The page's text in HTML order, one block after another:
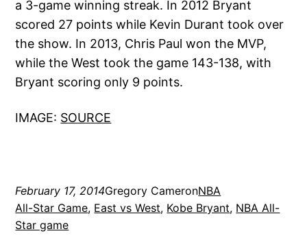
a 3-game winning streak. In 2012 Bryant
scored 27 points while Kevin Durant took over
the show. In 2013, Chris Paul won the MVP,
while the West took the game 143-138, with
Bryant scoring only 9 points.
IMAGE: SOURCE
February 17, 2014Gregory CameronNBA
All-Star Game, East vs West, Kobe Bryant, NBA All-
Star game